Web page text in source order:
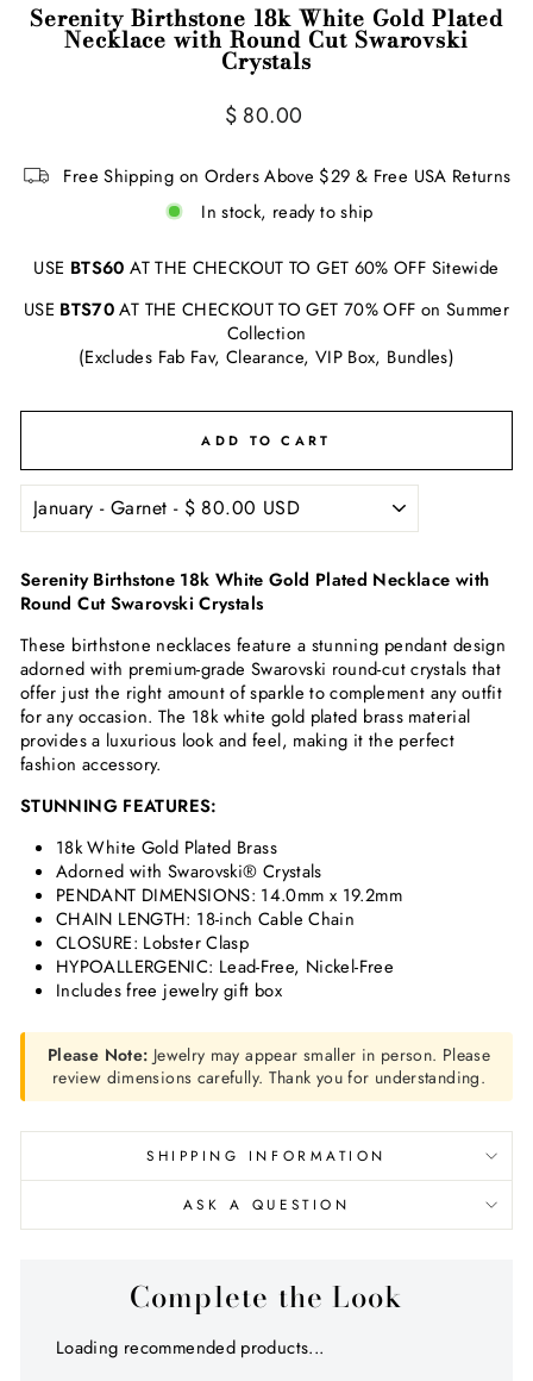
Serenity Birthstone 18k White Gold Plated
Necklace with Round Cut Swarovski
Crystals
Regular
$ 80.00
Free Shipping on Orders Above $29 & Free USA Returns
In stock, ready to ship
USE BTS60 AT THE CHECKOUT TO GET 60% OFF Sitewide
USE BTS70AT THE CHECKOUT TO GET 70% OFF on Summer
Collection
(Excludes Fab Fav, Clearance, VIP Box, Bundles)
ADD TO CART
Serenity Birthstone 18k White Gold Plated Necklace with
Round Cut Swarovski Crystals
These birthstone necklaces feature a stunning pendant design
adorned with premium-grade Swarovski round-cut crystals that
offer just the right amount of sparkle to complement any outfit
for any occasion. The 18k white gold plated brass material
provides a luxurious look and feel, making it the perfect
fashion accessory.
STUNNING FEATURES:
18k White Gold Plated Brass
Adorned with Swarovski® Crystals
PENDANT DIMENSIONS: 14.0mm x 19.2mm
CHAIN LENGTH: 18-inch Cable Chain
CLOSURE: Lobster Clasp
HYPOALLERGENIC: Lead-Free, Nickel-Free
Includes free jewelry gift box
Please Note: Jewelry may appear smaller in person. Please
review dimensions carefully. Thank you for understanding.
SHIPPING INFORMATION
ASK A QUESTION
Complete the Look
Loading recommended products...